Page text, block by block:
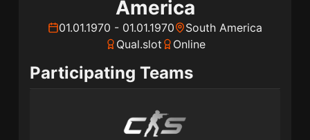
America
01.01.1970 - 01.01.1970
South America
Qual.slot
Online
Participating Teams